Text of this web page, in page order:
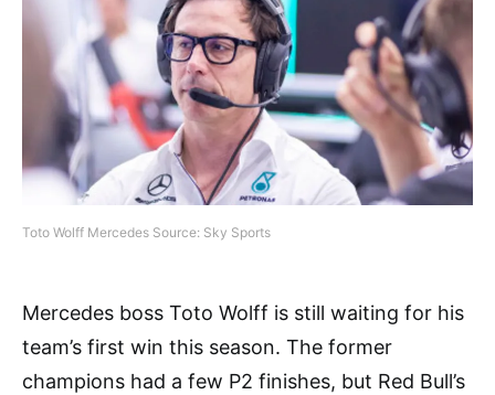
Toto Wolff Mercedes Source: Sky Sports
Mercedes boss Toto Wolff is still waiting for his
team’s first win this season. The former
champions had a few P2 finishes, but Red Bull’s